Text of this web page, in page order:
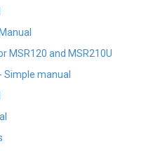
MSR120 and MSR210U
Simple manual